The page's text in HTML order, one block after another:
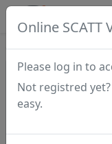
Online SCATT
Please log in to
Not registred
easy.